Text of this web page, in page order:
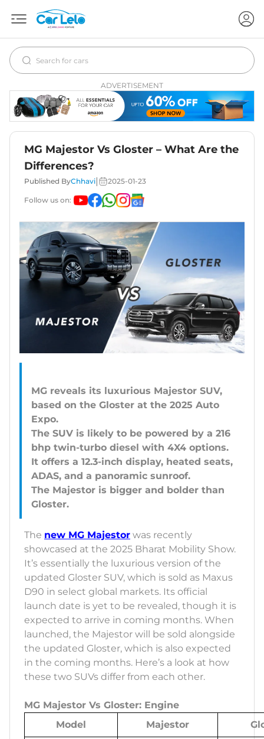
ADVERTISEMENT
MG Majestor Vs Gloster – What Are the
Differences?
Published ByChhavi 2025-01-23
Follow us on:
MG reveals its luxurious Majestor SUV,
based on the Gloster at the 2025 Auto
Expo.
The SUV is likely to be powered by a 216
bhp twin-turbo diesel with 4X4 options.
It offers a 12.3-inch display, heated seats,
ADAS, and a panoramic sunroof.
The Majestor is bigger and bolder than
The new MG Majestor was recently
showcased at the 2025 Bharat Mobility Show.
It’s essentially the luxurious version of the
updated Gloster SUV, which is sold as Maxus
D90 in select global markets. Its official
launch date is yet to be revealed, though it is
expected to arrive in coming months. When
launched, the Majestor will be sold alongside
the updated Gloster, which is also expected
in the coming months. Here’s a look at how
these two SUVs differ from each other.
MG Majestor Vs Gloster: Engine
Model
Majestor